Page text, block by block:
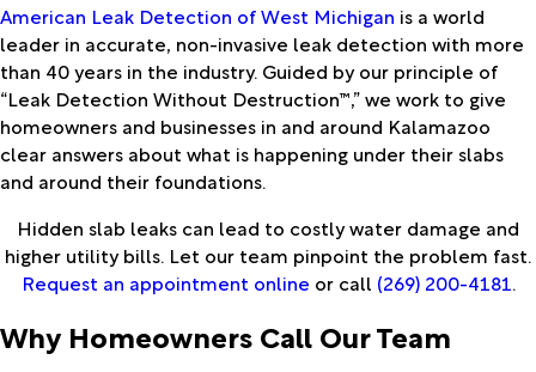
American Leak Detection of West Michigan is a world
leader in accurate, non-invasive leak detection with more
than 40 years in the industry. Guided by our principle of
“Leak Detection Without Destruction™,” we work to give
homeowners and businesses in and around Kalamazoo
clear answers about what is happening under their slabs
and around their foundations.
Hidden slab leaks can lead to costly water damage and
higher utility bills. Let our team pinpoint the problem fast.
Request an appointment online or call (269) 200-4181.
Why Homeowners Call Our Team